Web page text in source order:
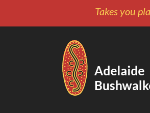
Takes you